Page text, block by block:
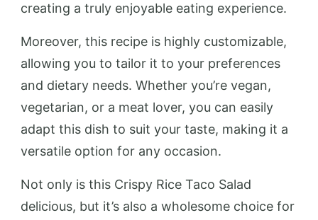
creating a truly enjoyable eating experience.
Moreover, this recipe is highly customizable,
allowing you to tailor it to your preferences
and dietary needs. Whether you’re vegan,
vegetarian, or a meat lover, you can easily
adapt this dish to suit your taste, making it a
versatile option for any occasion.
Not only is this Crispy Rice Taco Salad
delicious, but it’s also a wholesome choice for